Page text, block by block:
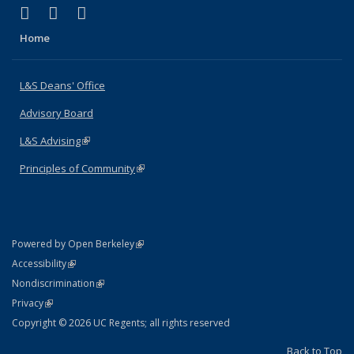
X (formerly Twitter)
(link is external)
LinkedIn
(link is external)
Home
L&S Deans' Office
Advisory Board
L&S Advising(link is external)
Principles of Community(link is external)
Powered by Open Berkeley(link is external)
AccessibilityStatement
(link is external)
NondiscriminationPolicy Statement
(link is external)
PrivacyStatement
(link is external)
Copyright © 2026 UC Regents; all rights reserved